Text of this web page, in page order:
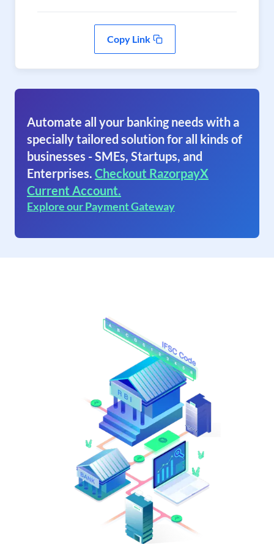
Copy Link
Automate all your banking needs with a
specially tailored solution for all kinds of
businesses - SMEs, Startups, and
Enterprises. Checkout RazorpayX
Current Account.
Explore our Payment Gateway